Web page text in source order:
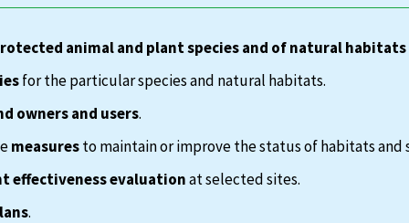
animal and plant species and of natural habitats
for the particular species and natural habitats.
owners and users.
measuresto maintain or improve the status of habitats and
effectiveness evaluationat selected sites.
.